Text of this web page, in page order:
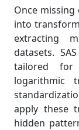
Once
into
extracting
datasets.
tailored for
logarithmic
apply these
hidden